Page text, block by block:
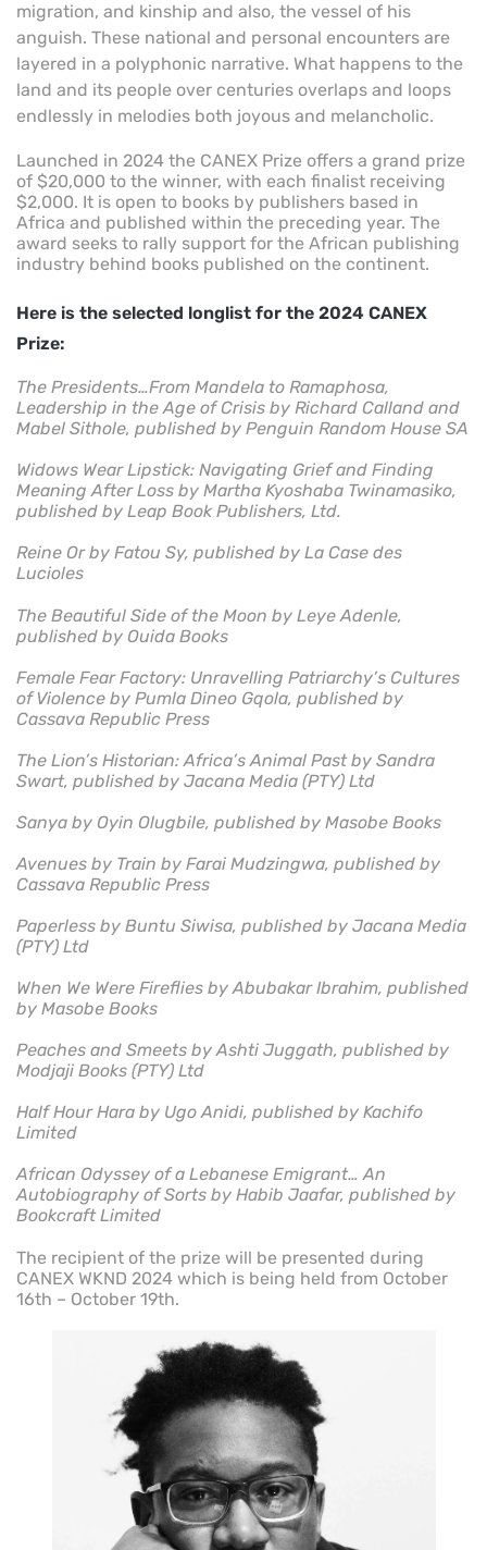
migration, and kinship and also, the vessel of his
anguish. These national and personal encounters are
layered in a polyphonic narrative. What happens to the
land and its people over centuries overlaps and loops
endlessly in melodies both joyous and melancholic.
Launched in 2024 the CANEX Prize offers a grand prize
of $20,000 to the winner, with each finalist receiving
$2,000. It is open to books by publishers based in
Africa and published within the preceding year. The
award seeks to rally support for the African publishing
industry behind books published on the continent.
Here is the selected longlist for the 2024 CANEX
Prize:
The Presidents…From Mandela to Ramaphosa,
Leadership in the Age of Crisis by Richard Calland and
Mabel Sithole, published by Penguin Random House SA
Widows Wear Lipstick: Navigating Grief and Finding
Meaning After Loss by Martha Kyoshaba Twinamasiko,
published by Leap Book Publishers, Ltd.
Reine Or by Fatou Sy, published by La Case des
Lucioles
The Beautiful Side of the Moon by Leye Adenle,
published by Ouida Books
Female Fear Factory: Unravelling Patriarchy’s Cultures
of Violence by Pumla Dineo Gqola, published by
Cassava Republic Press
The Lion’s Historian: Africa’s Animal Past by Sandra
Swart, published by Jacana Media (PTY) Ltd
Sanya by Oyin Olugbile, published by Masobe Books
Avenues by Train by Farai Mudzingwa, published by
Cassava Republic Press
Paperless by Buntu Siwisa, published by Jacana Media
(PTY) Ltd
When We Were Fireflies by Abubakar Ibrahim, published
by Masobe Books
Peaches and Smeets by Ashti Juggath, published by
Modjaji Books (PTY) Ltd
Half Hour Hara by Ugo Anidi, published by Kachifo
Limited
African Odyssey of a Lebanese Emigrant… An
Autobiography of Sorts by Habib Jaafar, published by
Bookcraft Limited
The recipient of the prize will be presented during
CANEX WKND 2024 which is being held from October
16th – October 19th.